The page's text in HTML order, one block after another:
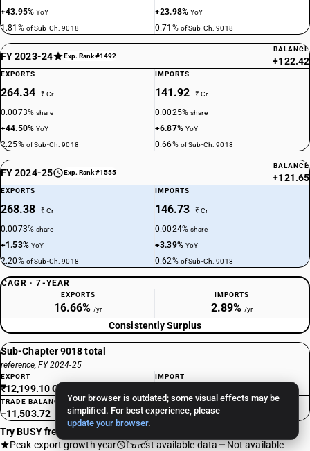
Your browser is outdated; some visual effects may be
simplified. For best experience, please
update your browser.
+43.95%YoY
1.81% of Sub-Ch. 9018
+23.98%YoY
0.71% of Sub-Ch. 9018
FY 2023-24 Exp. Rank #1492
BALANCE
+122.42
EXPORTS
264.34 ₹ Cr
0.0073%share
+44.50%YoY
2.25% of Sub-Ch. 9018
IMPORTS
141.92 ₹ Cr
0.0025%share
+6.87% YoY
0.66% of Sub-Ch. 9018
FY 2024-25 Exp. Rank #1555
BALANCE
+121.65
EXPORTS
268.38 ₹ Cr
0.0073%share
+1.53% YoY
2.20% of Sub-Ch. 9018
IMPORTS
146.73 ₹ Cr
0.0024%share
+3.39% YoY
0.62% of Sub-Ch. 9018
CAGR · 7-YEAR
EXPORTS
16.66% /yr
IMPORTS
2.89% /yr
Consistently Surplus
Sub-Chapter 9018 total
reference, FY 2024-25
EXPORT
₹12,199.10 Cr
IMPORT
TRADE BALANCE
−11,503.72
Peak export growth year Latest available data Not available
Try BUSY free for 15 days